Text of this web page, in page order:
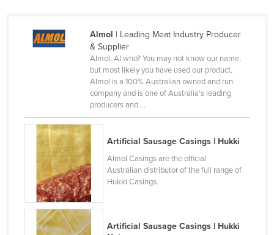
France
Gabon
Ghana
Greece
Grenada
Guatemala
Guinea
Guinea-Bissau
Almol | Leading Meat Industry Producer
& Supplier
Almol, Al who? You may not know our name,
but most likely you have used our product.
Almol is a 100% Australian owned and run
company and is one of Australia's leading
producers and ...
Artificial Sausage Casings | Hukki
Almol Casings are the official
Australian distributor of the full range of
Hukki Casings.
Artificial Sausage Casings | Hukki